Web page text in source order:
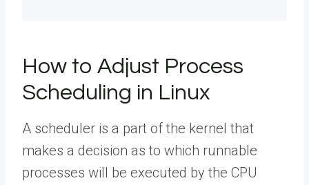
How to Adjust Process
Scheduling in Linux
A scheduler is a part of the kernel that
makes a decision as to which runnable
processes will be executed by the CPU